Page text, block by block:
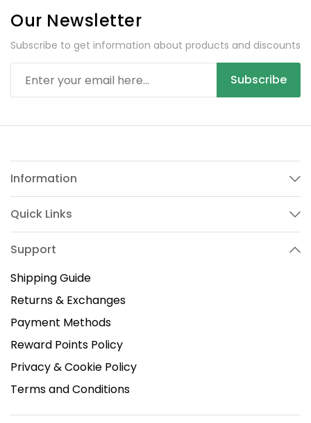
Our Newsletter
Subscribe to get information about products and discounts
Subscribe
Information
Quick Links
Support
Shipping Guide
Returns & Exchanges
Payment Methods
Reward Points Policy
Privacy & Cookie Policy
Terms and Conditions